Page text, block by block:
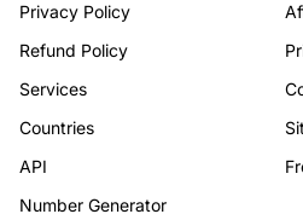
Privacy Policy
Refund Policy
Services
Countries
API
Number Generator